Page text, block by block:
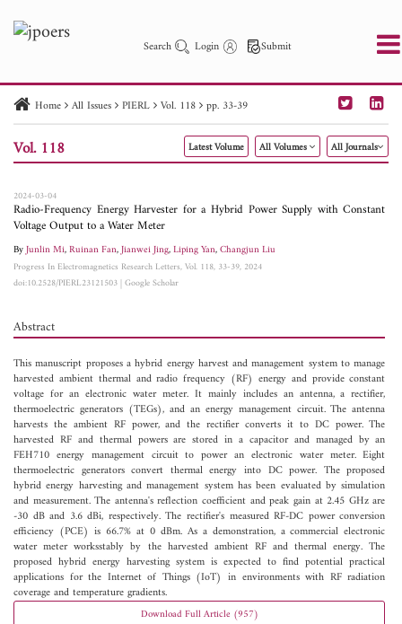
Search Login Submit
PIER PIER C PIER M
PIER Letters
Paper ID
Paper Title Abstract
Author
Home All Issues PIERL Vol. 118 pp. 33-39
Vol. 118 Latest Volume All Volumes All Journals
2024-03-04
Radio-Frequency Energy Harvester for a Hybrid Power Supply with Constant
Voltage Output to a Water Meter
ByJunlin Mi,Ruinan Fan,Jianwei Jing,Liping Yan,Changjun Liu
Progress In Electromagnetics Research Letters, Vol. 118, 33-39, 2024
doi:10.2528/PIERL23121503|Google Scholar
Abstract
This manuscript proposes a hybrid energy harvest and management system to manage
harvested ambient thermal and radio frequency (RF) energy and provide constant
voltage for an electronic water meter. It mainly includes an antenna, a rectifier,
thermoelectric generators (TEGs), and an energy management circuit. The antenna
harvests the ambient RF power, and the rectifier converts it to DC power. The
harvested RF and thermal powers are stored in a capacitor and managed by an
FEH710 energy management circuit to power an electronic water meter. Eight
thermoelectric generators convert thermal energy into DC power. The proposed
hybrid energy harvesting and management system has been evaluated by simulation
and measurement. The antenna's reflection coefficient and peak gain at 2.45 GHz are
-30 dB and 3.6 dBi, respectively. The rectifier's measured RF-DC power conversion
efficiency (PCE) is 66.7% at 0 dBm. As a demonstration, a commercial electronic
water meter worksstably by the harvested ambient RF and thermal energy. The
proposed hybrid energy harvesting system is expected to find potential practical
applications for the Internet of Things (IoT) in environments with RF radiation
coverage and temperature gradients.
Download Full Article (957)